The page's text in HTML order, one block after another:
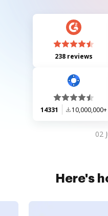
238 reviews
14331 10,000,000+
02
Here's